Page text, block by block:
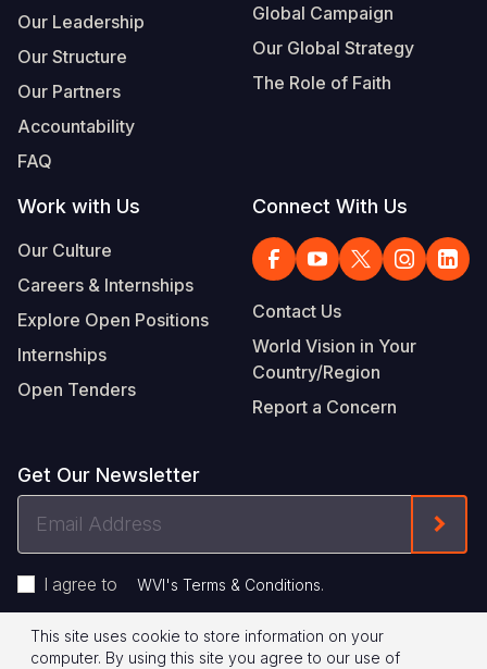
Our Leadership
Our Structure
Our Partners
Accountability
FAQ
Global Campaign
Our Global Strategy
The Role of Faith
Work with Us
Our Culture
Careers & Internships
Explore Open Positions
Internships
Open Tenders
Connect With Us
Contact Us
World Vision in Your
Country/Region
Report a Concern
Get Our Newsletter
Address
I agree to WVI's Terms & Conditions.
Footer
Privacy Policy Terms of Use
This site uses cookie to store information on your
computer. By using this site you agree to our use of